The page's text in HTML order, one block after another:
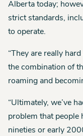
Alberta today;
strict standards,
to operate.
“They are really
the combination of
roaming and
“Ultimately, we’ve
problem that people
nineties or early